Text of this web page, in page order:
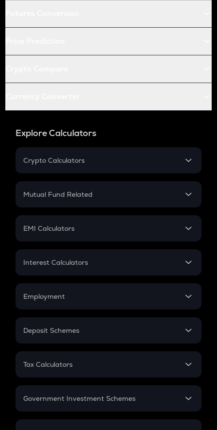
Explore Calculators
Crypto Calculators
Crypto SIP Calculator
Crypto Futures
Mutual Fund Related
Mutual Fund
EMI Calculators
EMI
Credit Card EMI
Interest Calculators
Compound Interest
Employment
In-Hand Salary
PPF
Gratuity
Retirement
Deposit Schemes
FD
Tax Calculators
GST
Government Investment Schemes
Sukanya Samriddhu Yojana